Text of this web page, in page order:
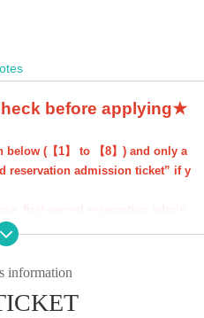
before applying★
(【1】 to 【8】) and only a
reservation admission ticket” if y
first-served reservation admis
``agreeed/agreed'' to all of the i
your "first-come, first-serv
in future events held by F
information